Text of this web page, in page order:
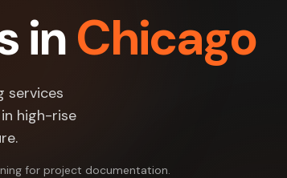
inChicago
services
high-rise
for project documentation.